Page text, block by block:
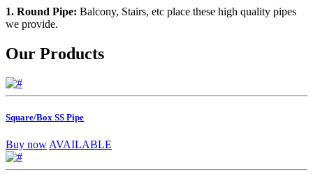
1. Round Pipe: Balcony, Stairs, etc place these high quality pipes
we provide.
Our Products
Square/Box SS Pipe
Buy now AVAILABLE